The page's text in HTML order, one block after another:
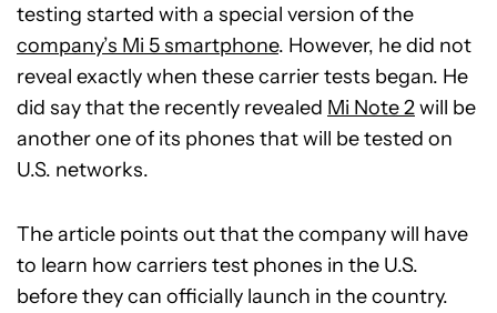
testing started with a special version of the
company’s Mi 5 smartphone. However, he did not
reveal exactly when these carrier tests began. He
did say that the recently revealed Mi Note 2will be
another one of its phones that will be tested on
U.S. networks.
The article points out that the company will have
to learn how carriers test phones in the U.S.
before they can officially launch in the country.